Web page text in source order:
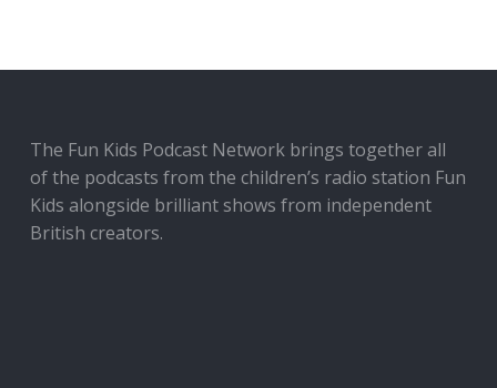
The Fun Kids Podcast Network brings together all
of the podcasts from the children’s radio station Fun
Kids alongside brilliant shows from independent
British creators.